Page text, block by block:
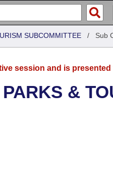
SUBCOMMITTEE / Sub
session and is
&